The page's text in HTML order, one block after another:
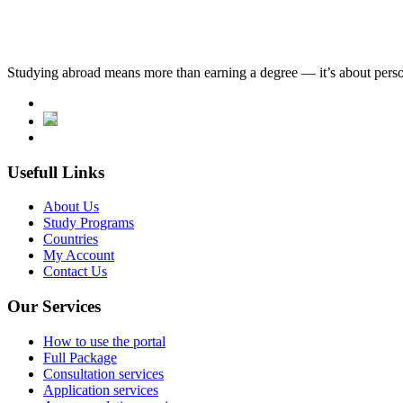
Studying abroad means more than earning a degree — it’s about
Usefull Links
About Us
Study Programs
Countries
My Account
Contact Us
Our Services
How to use the portal
Full Package
Consultation services
Application services